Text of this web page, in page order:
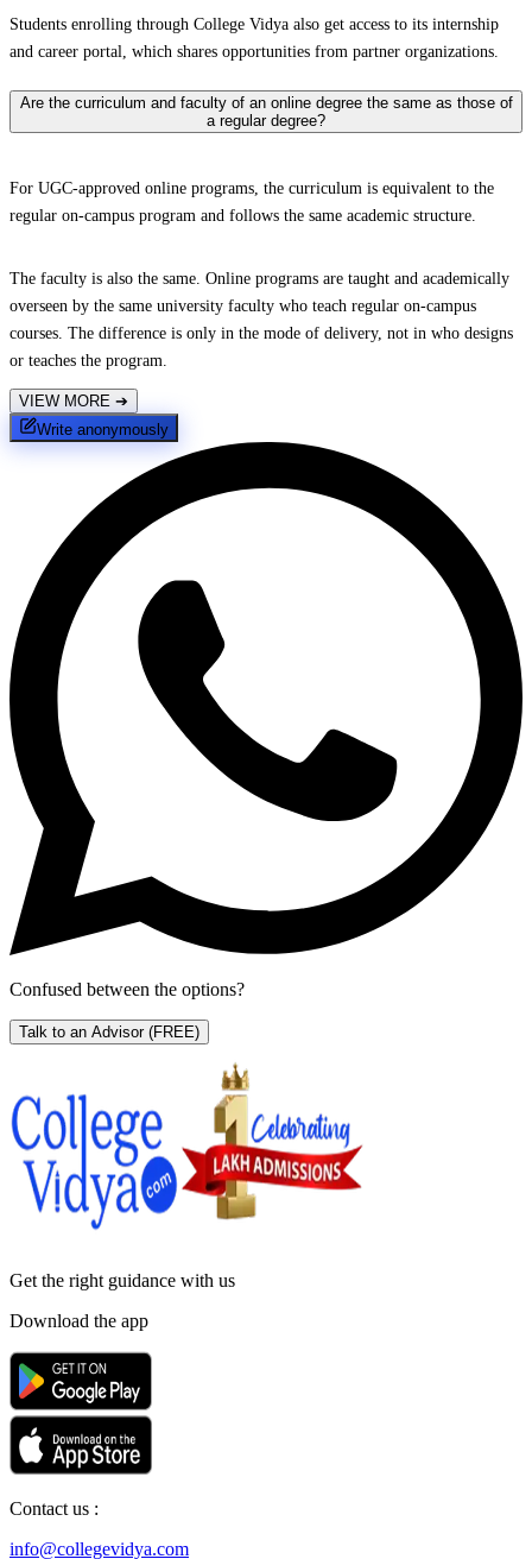
Students enrolling through College Vidya also get access to its internship
and career portal, which shares opportunities from partner organizations.
Are the curriculum and faculty of an online degree the same as those of
a regular degree?
For UGC-approved online programs, the curriculum is equivalent to the
regular on-campus program and follows the same academic structure.
The faculty is also the same. Online programs are taught and academically
overseen by the same university faculty who teach regular on-campus
courses. The difference is only in the mode of delivery, not in who designs
or teaches the program.
VIEW MORE ➔
Write anonymously
Confused between the options?
Talk to an Advisor (FREE)
Get the right guidance with us
Download the app
Contact us :
info@collegevidya.com